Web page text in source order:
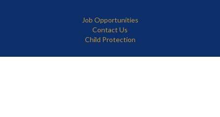
Job Opportunities
Contact Us
Child Protection